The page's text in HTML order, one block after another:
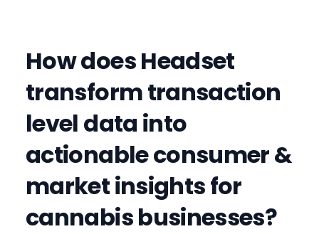
How does Headset
transform transaction
level data into
actionable consumer &
market insights for
cannabis businesses?